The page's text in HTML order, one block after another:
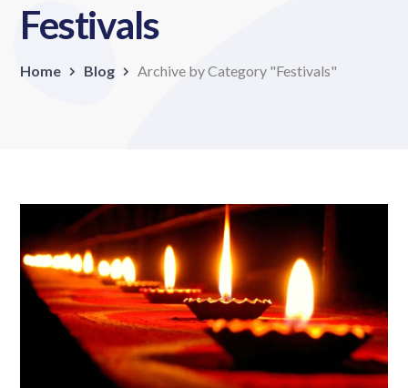
Festivals
Home Blog Archive by Category "Festivals"